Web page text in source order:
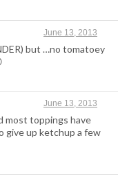
June 13, 2013
but …no tomatoey
June 13, 2013
most toppings have
give up ketchup a few